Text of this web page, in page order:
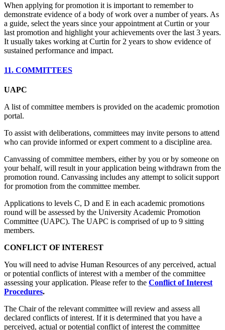
When applying for promotion it is important to remember to
demonstrate evidence of a body of work over a number of years. As
a guide, select the years since your appointment at Curtin or your
last promotion and highlight your achievements over the last 3 years.
It usually takes working at Curtin for 2 years to show evidence of
sustained performance and impact.
11. COMMITTEES
UAPC
A list of committee members is provided on the academic promotion
portal.
To assist with deliberations, committees may invite persons to attend
who can provide informed or expert comment to a discipline area.
Canvassing of committee members, either by you or by someone on
your behalf, will result in your application being withdrawn from the
promotion round. Canvassing includes any attempt to solicit support
for promotion from the committee member.
Applications to levels C, D and E in each academic promotions
round will be assessed by the University Academic Promotion
Committee (UAPC). The UAPC is comprised of up to 9 sitting
members.
CONFLICT OF INTEREST
You will need to advise Human Resources of any perceived, actual
or potential conflicts of interest with a member of the committee
assessing your application. Please refer to the Conflict of Interest
Procedures.
The Chair of the relevant committee will review and assess all
declared conflicts of interest. If it is determined that you have a
perceived, actual or potential conflict of interest the committee